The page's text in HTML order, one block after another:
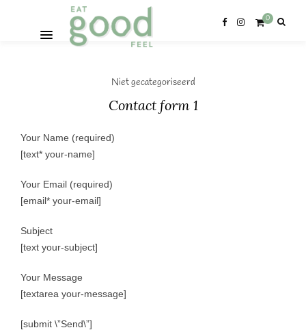
0
Niet gecategoriseerd
Contact form 1
Your Name (required)
[text* your-name]
Your Email (required)
[email* your-email]
Subject
[text your-subject]
Your Message
[textarea your-message]
[submit \”Send\”]